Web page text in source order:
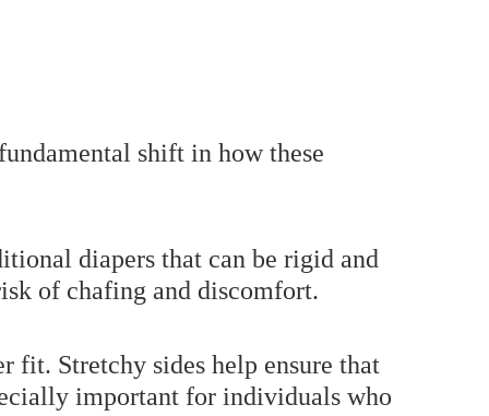
shift in how these
diapers that can be rigid and
of chafing and discomfort.
fit. Stretchy sides help ensure that
important for individuals who